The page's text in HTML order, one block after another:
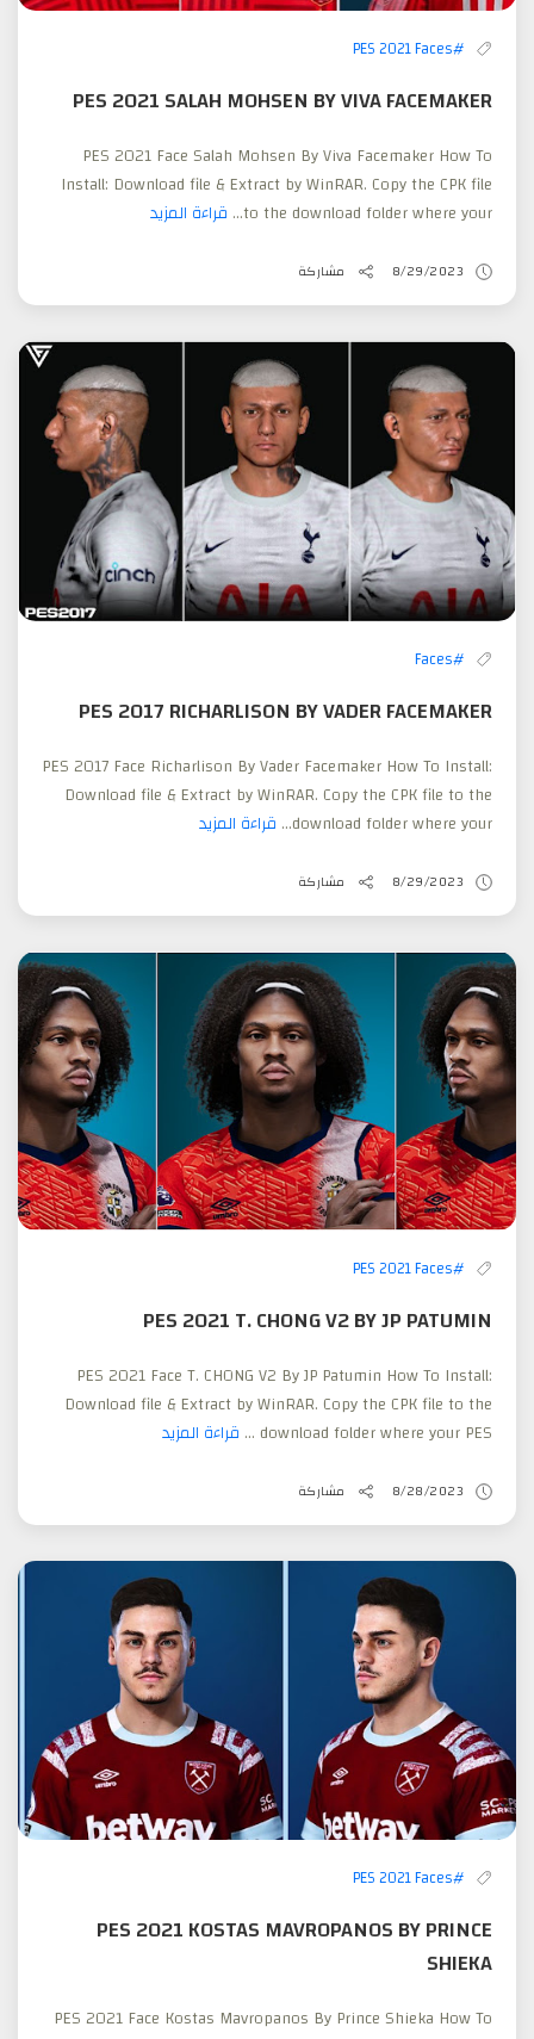
#PES 2021 Faces
PES 2021 SALAH MOHSEN BY VIVA FACEMAKER
PES 2021 Face Salah Mohsen By Viva Facemaker How To
Install: Download file & Extract by WinRAR. Copy the CPK file
to the download folder where your... قراءة المزيد
8/29/2023 مشاركة
#Faces
PES 2017 RICHARLISON BY VADER FACEMAKER
PES 2017 Face Richarlison By Vader Facemaker How To Install:
Download file & Extract by WinRAR. Copy the CPK file to the
download folder where your... قراءة المزيد
8/29/2023 مشاركة
#PES 2021 Faces
PES 2021 T. CHONG V2 BY JP PATUMIN
PES 2021 Face T. CHONG V2 By JP Patumin How To Install:
Download file & Extract by WinRAR. Copy the CPK file to the
download folder where your PES ...
قراءة المزيد
8/28/2023 مشاركة
#PES 2021 Faces
PES 2021 KOSTAS MAVROPANOS BY PRINCE
SHIEKA
PES 2021 Face Kostas Mavropanos By Prince Shieka How To